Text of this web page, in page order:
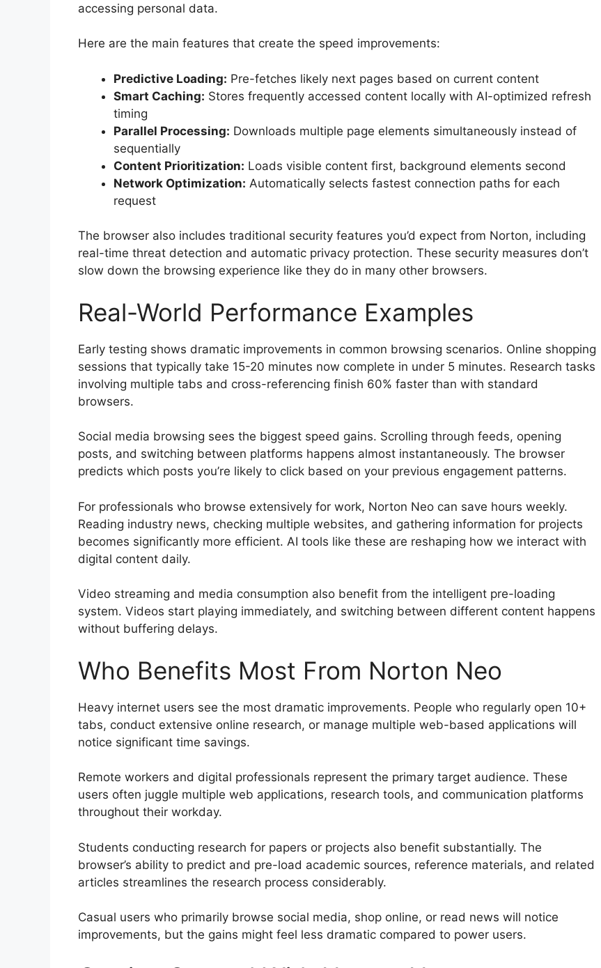
accessing personal data.
Here are the main features that create the speed improvements:
Predictive Loading: Pre-fetches likely next pages based on current content
Smart Caching: Stores frequently accessed content locally with AI-optimized refresh
timing
Parallel Processing: Downloads multiple page elements simultaneously instead of
sequentially
Content Prioritization: Loads visible content first, background elements second
Network Optimization: Automatically selects fastest connection paths for each
request
The browser also includes traditional security features you’d expect from Norton, including
real-time threat detection and automatic privacy protection. These security measures don’t
slow down the browsing experience like they do in many other browsers.
Real-World Performance Examples
Early testing shows dramatic improvements in common browsing scenarios. Online shopping
sessions that typically take 15-20 minutes now complete in under 5 minutes. Research tasks
involving multiple tabs and cross-referencing finish 60% faster than with standard
browsers.
Social media browsing sees the biggest speed gains. Scrolling through feeds, opening
posts, and switching between platforms happens almost instantaneously. The browser
predicts which posts you’re likely to click based on your previous engagement patterns.
For professionals who browse extensively for work, Norton Neo can save hours weekly.
Reading industry news, checking multiple websites, and gathering information for projects
becomes significantly more efficient. AI tools like these are reshaping how we interact with
digital content daily.
Video streaming and media consumption also benefit from the intelligent pre-loading
system. Videos start playing immediately, and switching between different content happens
without buffering delays.
Who Benefits Most From Norton Neo
Heavy internet users see the most dramatic improvements. People who regularly open 10+
tabs, conduct extensive online research, or manage multiple web-based applications will
notice significant time savings.
Remote workers and digital professionals represent the primary target audience. These
users often juggle multiple web applications, research tools, and communication platforms
throughout their workday.
Students conducting research for papers or projects also benefit substantially. The
browser’s ability to predict and pre-load academic sources, reference materials, and related
articles streamlines the research process considerably.
Casual users who primarily browse social media, shop online, or read news will notice
improvements, but the gains might feel less dramatic compared to power users.